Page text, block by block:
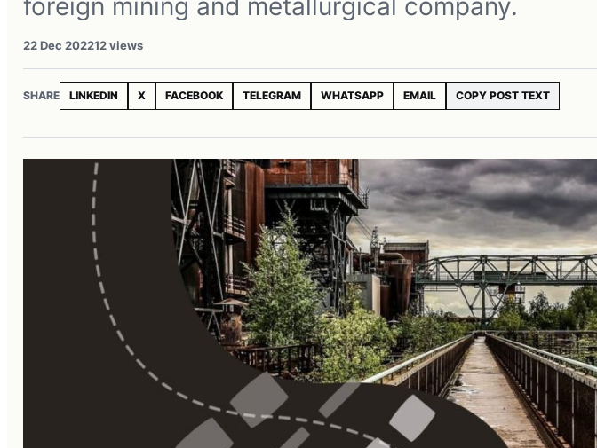
foreign mining and metallurgical company.
22 Dec 202212 views
SHARE LINKEDIN X FACEBOOK TELEGRAM WHATSAPP EMAIL COPY POST TEXT